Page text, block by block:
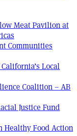
Meat Pavilion at
Communities
Local
Coalition – AB
Justice Fund
Healthy Food Action